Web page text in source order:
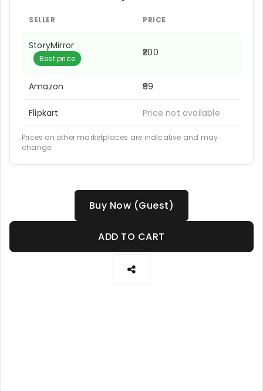
SELLER PRICE
StoryMirror
Best price
₹200
Amazon ₹99
Flipkart Price not available
Prices on other marketplaces are indicative and may
change.
Buy Now (Guest)
ADD TO CART